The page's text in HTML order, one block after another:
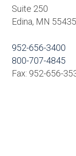
Suite 250
Edina, MN 55435
952-656-3400
800-707-4845
Fax: 952-656-